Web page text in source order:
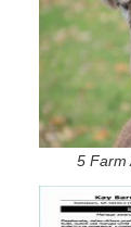
5 Farm